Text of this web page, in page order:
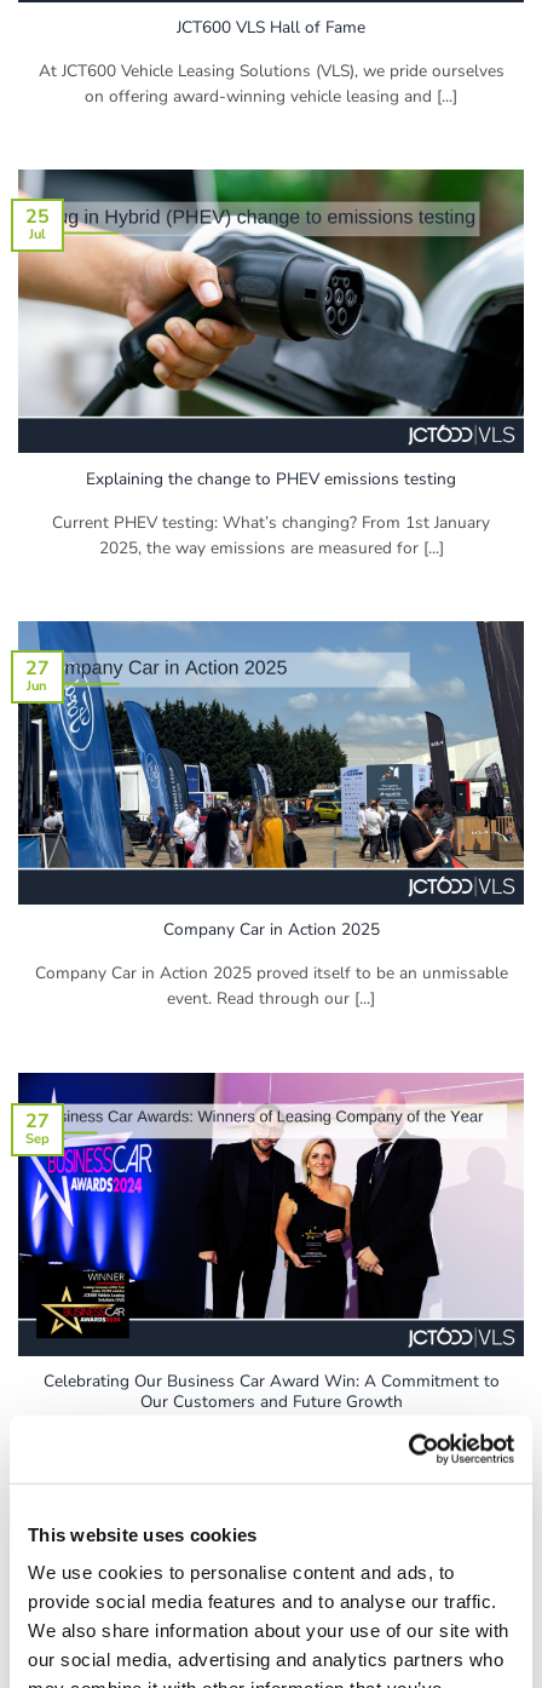
This website uses cookies
We use cookies to personalise content and ads, to
provide social media features and to analyse our traffic.
We also share information about your use of our site with
our social media, advertising and analytics partners who
JCT600 VLS Hall of Fame
At JCT600 Vehicle Leasing Solutions (VLS), we pride ourselves
on offering award-winning vehicle leasing and [...]
Explaining the change to PHEV emissions testing
Current PHEV testing: What’s changing? From 1st January
2025, the way emissions are measured for [...]
25
Jul
Company Car in Action 2025
Company Car in Action 2025 proved itself to be an unmissable
event. Read through our [...]
27
Jun
Celebrating Our Business Car Award Win: A Commitment to
Our Customers and Future Growth
At JCT600 VLS, we pride ourselves on our commitment to
27
Sep
Sep